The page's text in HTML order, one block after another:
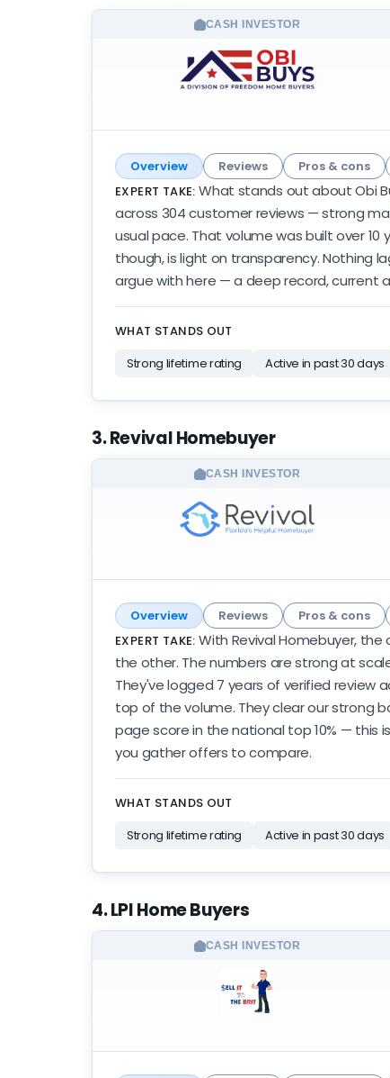
CASH INVESTOR
Overview Reviews Pros & cons
EXPERT TAKE: What stands out about Obi
across 304 customer reviews — strong
usual pace. That volume was built over
though, is light on transparency. Nothing
argue with here — a deep record, current
WHAT STANDS OUT
Strong lifetime rating
Active in past 30 days
3. Revival Homebuyer
CASH INVESTOR
Overview Reviews Pros & cons
EXPERT TAKE: With Revival Homebuyer,
the other. The numbers are strong at
They've logged 7 years of verified review
top of the volume. They clear our strong
page score in the national top 10% — this
you gather offers to compare.
WHAT STANDS OUT
Strong lifetime rating
Active in past 30 days
4. LPI Home Buyers
CASH INVESTOR